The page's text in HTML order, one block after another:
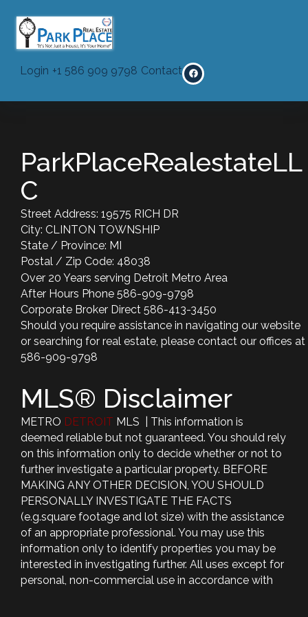
Privacy Policy
Login +1 586 909 9798 Contact
ParkPlaceRealestateLL
C
Street Address: 19575 RICH DR
City: CLINTON TOWNSHIP
State / Province: MI
Postal / Zip Code: 48038
Over 20 Years serving Detroit Metro Area
After Hours Phone 586-909-9798
Corporate Broker Direct 586-413-3450
Should you require assistance in navigating our website
or searching for real estate, please contact our offices at
586-909-9798
MLS® Disclaimer
METRO DETROIT MLS | This information is
deemed reliable but not guaranteed. You should rely
on this information only to decide whether or not to
further investigate a particular property. BEFORE
MAKING ANY OTHER DECISION, YOU SHOULD
PERSONALLY INVESTIGATE THE FACTS
(e.g.square footage and lot size) with the assistance
of an appropriate professional. You may use this
information only to identify properties you may be
interested in investigating further. All uses except for
personal, non-commercial use in accordance with